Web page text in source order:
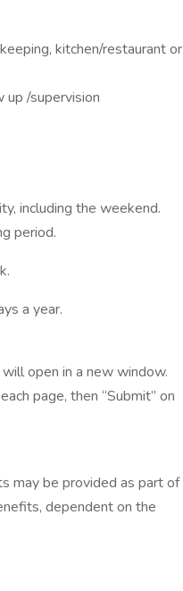
kitchen/restaurant or
/supervision
including the weekend.
period.
a year.
open in a new window.
page, then “Submit” on
may be provided as part of
dependent on the